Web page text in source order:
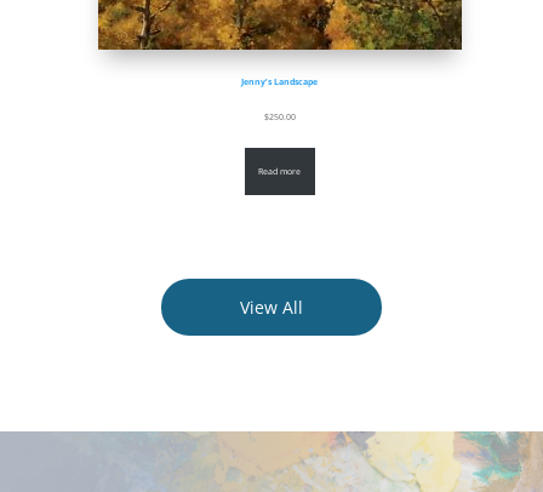
Jenny’s Landscape
$250.00
Read more
View All